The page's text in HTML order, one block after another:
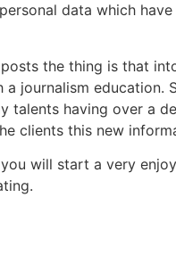
data which
the thing is that
journalism education.
having over a
clients this new
will start a very